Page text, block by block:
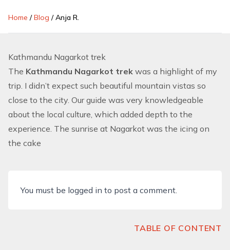
Home /Blog /Anja R.
Kathmandu Nagarkot trek
The Kathmandu Nagarkot trek was a highlight of my
trip. I didn’t expect such beautiful mountain vistas so
close to the city. Our guide was very knowledgeable
about the local culture, which added depth to the
experience. The sunrise at Nagarkot was the icing on
the cake
You must be logged in to post a comment.
TABLE OF CONTENT